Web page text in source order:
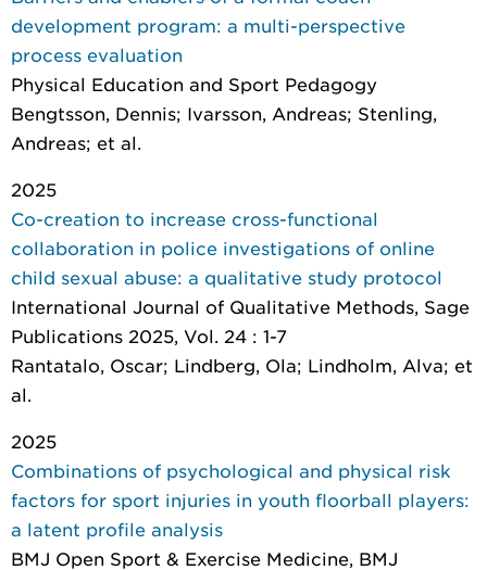
development program: a multi-perspective
process evaluation
Physical Education and Sport Pedagogy
Bengtsson, Dennis; Ivarsson, Andreas; Stenling,
Andreas; et al.
2025
Co-creation to increase cross-functional
collaboration in police investigations of online
child sexual abuse: a qualitative study protocol
International Journal of Qualitative Methods, Sage
Publications 2025, Vol. 24 : 1-7
Rantatalo, Oscar; Lindberg, Ola; Lindholm, Alva; et
al.
2025
Combinations of psychological and physical risk
factors for sport injuries in youth floorball players:
a latent profile analysis
BMJ Open Sport & Exercise Medicine, BMJ